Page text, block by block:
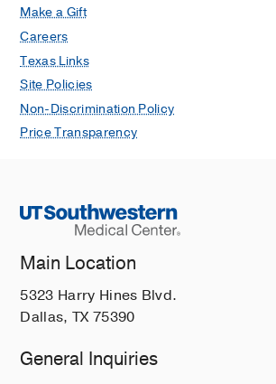
Make a Gift
Careers
Texas Links
Site Policies
Non-Discrimination Policy
Price Transparency
Main Location
5323 Harry Hines Blvd.
Dallas, TX 75390
General Inquiries